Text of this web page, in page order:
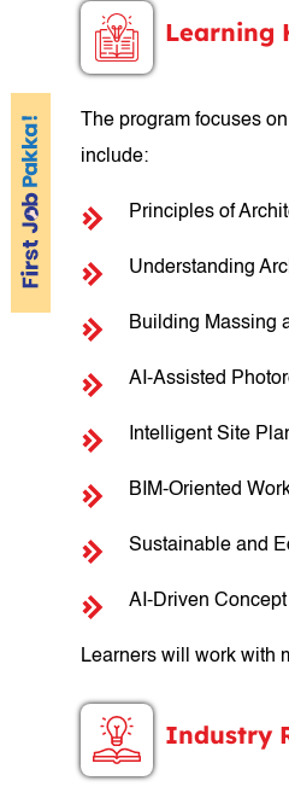
Learning
The program focuses
include:
Principles of
Understanding
Building Massing
AI-Assisted
Intelligent Site
BIM-Oriented
Sustainable and
AI-Driven
Learners will work with
Industry